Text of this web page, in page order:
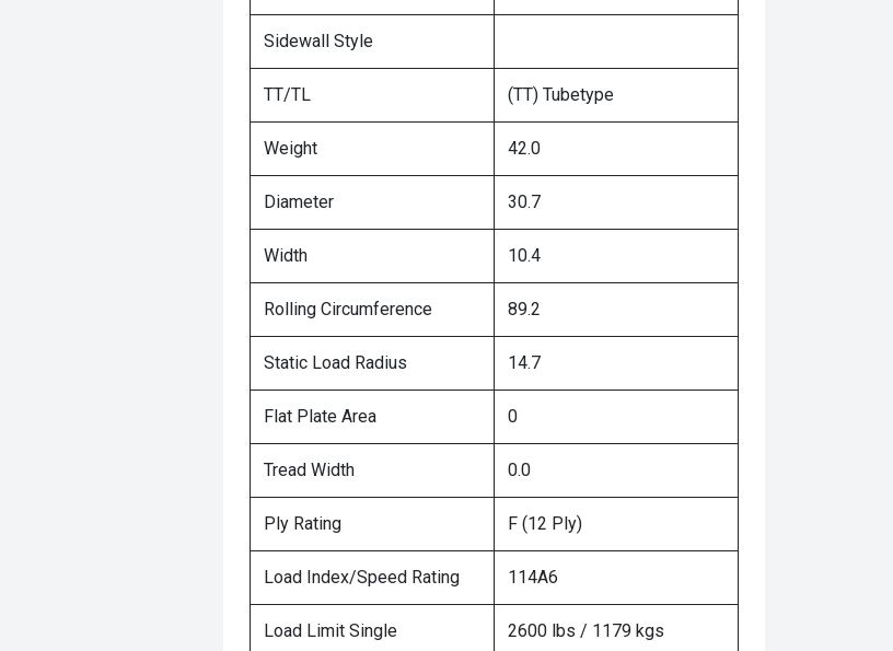
Sidewall Style
TT/TL (TT) Tubetype
Weight 42.0
Diameter 30.7
Width 10.4
Rolling Circumference 89.2
Static Load Radius 14.7
Flat Plate Area 0
Tread Width 0.0
Ply Rating F (12 Ply)
Load Index/Speed Rating 114A6
Load Limit Single 2600 lbs / 1179 kgs